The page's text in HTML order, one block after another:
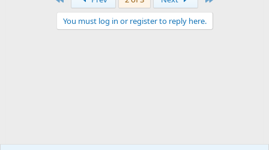
You must log in or register to reply here.